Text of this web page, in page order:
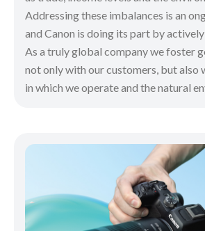
Addressing these imbalances is an
and Canon is doing its part by
As a truly global company we foster
not only with our customers, but also
in which we operate and the natural